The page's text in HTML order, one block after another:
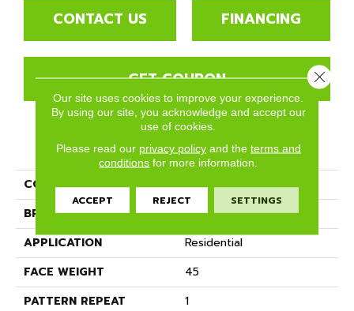
CONTACT US FINANCING
GET COUPON
PRODUCT ATTRIBUTES
COLLECTION
Aviara
BRAND
Phenix
APPLICATION
Residential
FACE WEIGHT
45
PATTERN REPEAT
1
Our site uses cookies to improve your experience.
By using our site, you acknowledge and accept our
use of cookies.
Please read our privacy policyand the terms and
conditions for more information.
ACCEPT REJECT SETTINGS
Close